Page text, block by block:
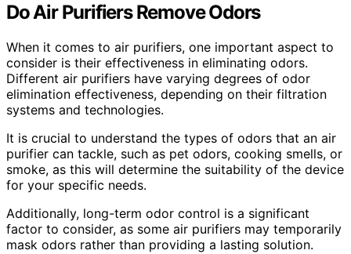
Do Air Purifiers Remove Odors
When it comes to air purifiers, one important aspect to
consider is their effectiveness in eliminating odors.
Different air purifiers have varying degrees of odor
elimination effectiveness, depending on their filtration
systems and technologies.
It is crucial to understand the types of odors that an air
purifier can tackle, such as pet odors, cooking smells, or
smoke, as this will determine the suitability of the device
for your specific needs.
Additionally, long-term odor control is a significant
factor to consider, as some air purifiers may temporarily
mask odors rather than providing a lasting solution.